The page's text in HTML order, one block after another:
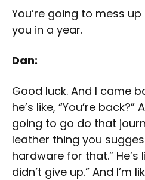
You’re going to mess
you in a year.
Dan:
Good luck. And I came
he’s like, “You’re back?”
going to go do that
leather thing you
hardware for that.” He’s
didn’t give up.” And I’m